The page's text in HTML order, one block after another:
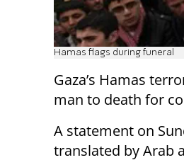
Hamas flags during funeral
Gaza’s Hamas
man to death for
A statement on
translated by Arab